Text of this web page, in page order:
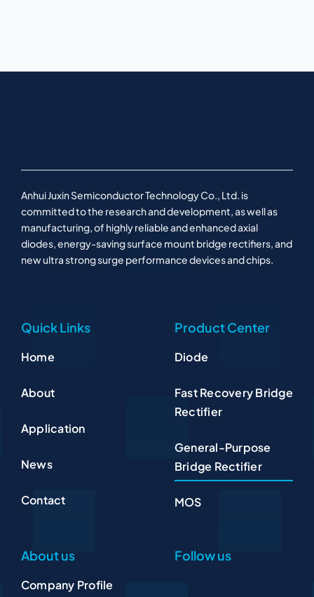
Anhui Juxin Semiconductor Technology Co., Ltd. is
committed to the research and development, as well as
manufacturing, of highly reliable and enhanced axial
diodes, energy-saving surface mount bridge rectifiers, and
new ultra strong surge performance devices and chips.
Quick Links
Home
About
Application
News
Contact
Product Center
Diode
Fast Recovery Bridge
Rectifier
General-Purpose
Bridge Rectifier
MOS
About us
Company Profile
Follow us